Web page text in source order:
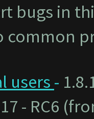
bugs in
common
users -
- RC6